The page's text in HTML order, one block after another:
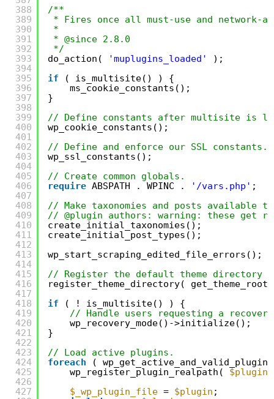
388
389
390
391
392
393
394
395
396
397
398
399
400
401
402
403
404
405
406
407
408
409
410
411
412
413
414
415
416
417
418
419
420
421
422
423
424
425
426
427
/**
* Fires once all must-use and network-
*
* @since 2.8.0
*/
do_action(
'muplugins_loaded'
);
if
( is_multisite() ) {
ms_cookie_constants();
}
// Define constants after multisite is
wp_cookie_constants();
// Define and enforce our SSL constants.
wp_ssl_constants();
// Create common globals.
require ABSPATH . WPINC . '/vars.php' ;
// Make taxonomies and posts available
// @plugin authors: warning: these get
create_initial_taxonomies();
create_initial_post_types();
wp_start_scraping_edited_file_errors();
// Register the default theme directory
register_theme_directory(
if
( ! is_multisite() ) {
// Handle users requesting a
wp_recovery_mode()->initialize();
}
// Load active plugins.
foreach
(
wp_register_plugin_realpath( $plugin
$_wp_plugin_file = $plugin ;